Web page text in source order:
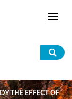
THE EFFECT OF